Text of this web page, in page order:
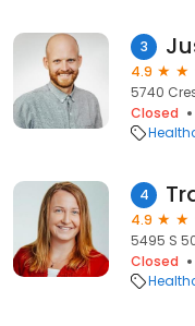
3
4.9
5740
Closed
4
4.9
5495 S
Closed